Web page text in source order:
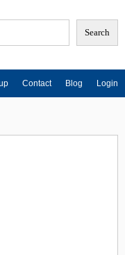
Contact Blog Login